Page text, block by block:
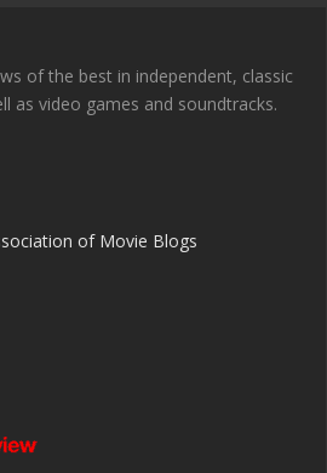
of the best in independent, classic
as video games and soundtracks.